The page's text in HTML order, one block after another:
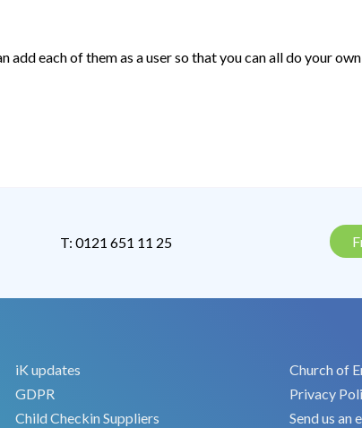
add each of them as a user so that you can all do your
T: 0121 651 11 25
iK updates
GDPR
Child Checkin Suppliers
Church of
Privacy
Send us an